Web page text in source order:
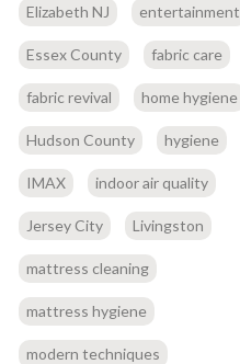
Elizabeth NJ entertainment
Essex County fabric care
fabric revival home hygiene
Hudson County hygiene
IMAX indoor air quality
Jersey City Livingston
mattress cleaning
mattress hygiene
modern techniques